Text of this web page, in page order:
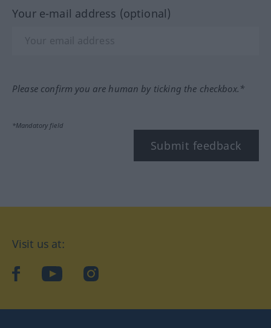
Your e-mail address (optional)
Please confirm you are human by ticking the checkbox.*
*Mandatory field
Submit feedback
Visit us at:
facebookYouTubeInstagram